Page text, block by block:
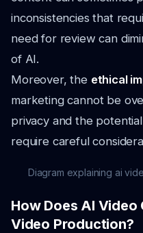
inconsistencies that
need for review can
of AI.
Moreover, the ethical
marketing cannot be
privacy and the
require careful
Diagram explaining ai
How Does AI
Video Production?